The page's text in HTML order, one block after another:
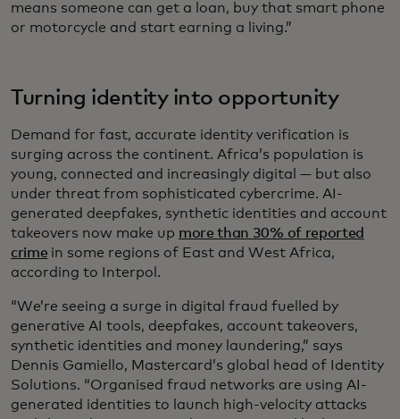
means someone can get a loan, buy that smart phone
or motorcycle and start earning a living.”
Turning identity into opportunity
Demand for fast, accurate identity verification is
surging across the continent. Africa’s population is
young, connected and increasingly digital — but also
under threat from sophisticated cybercrime. AI-
generated deepfakes, synthetic identities and account
takeovers now make up more than 30% of reported
crime in some regions of East and West Africa,
according to Interpol.
“We’re seeing a surge in digital fraud fuelled by
generative AI tools, deepfakes, account takeovers,
synthetic identities and money laundering,” says
Dennis Gamiello, Mastercard’s global head of Identity
Solutions. “Organised fraud networks are using AI-
generated identities to launch high-velocity attacks